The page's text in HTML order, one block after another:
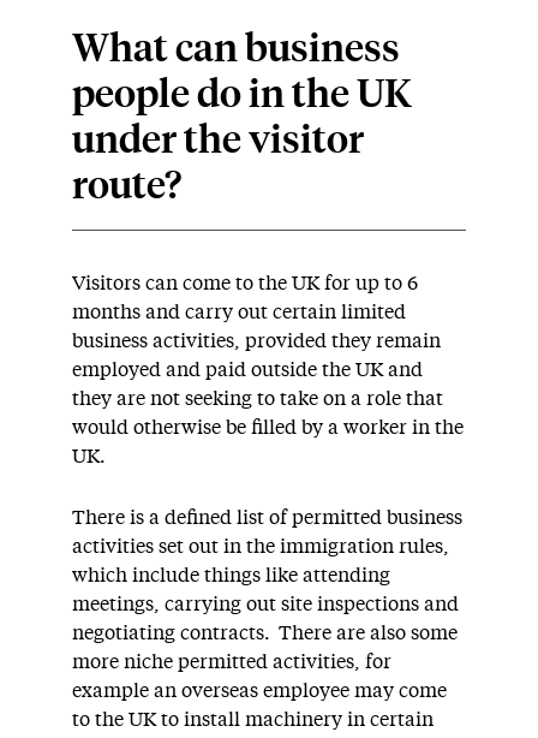
What can business
people do in the UK
under the visitor
route?
Visitors can come to the UK for up to 6
months and carry out certain limited
business activities, provided they remain
employed and paid outside the UK and
they are not seeking to take on a role that
would otherwise be filled by a worker in the
UK.
There is a defined list of permitted business
activities set out in the immigration rules,
which include things like attending
meetings, carrying out site inspections and
negotiating contracts. There are also some
more niche permitted activities, for
example an overseas employee may come
to the UK to install machinery in certain